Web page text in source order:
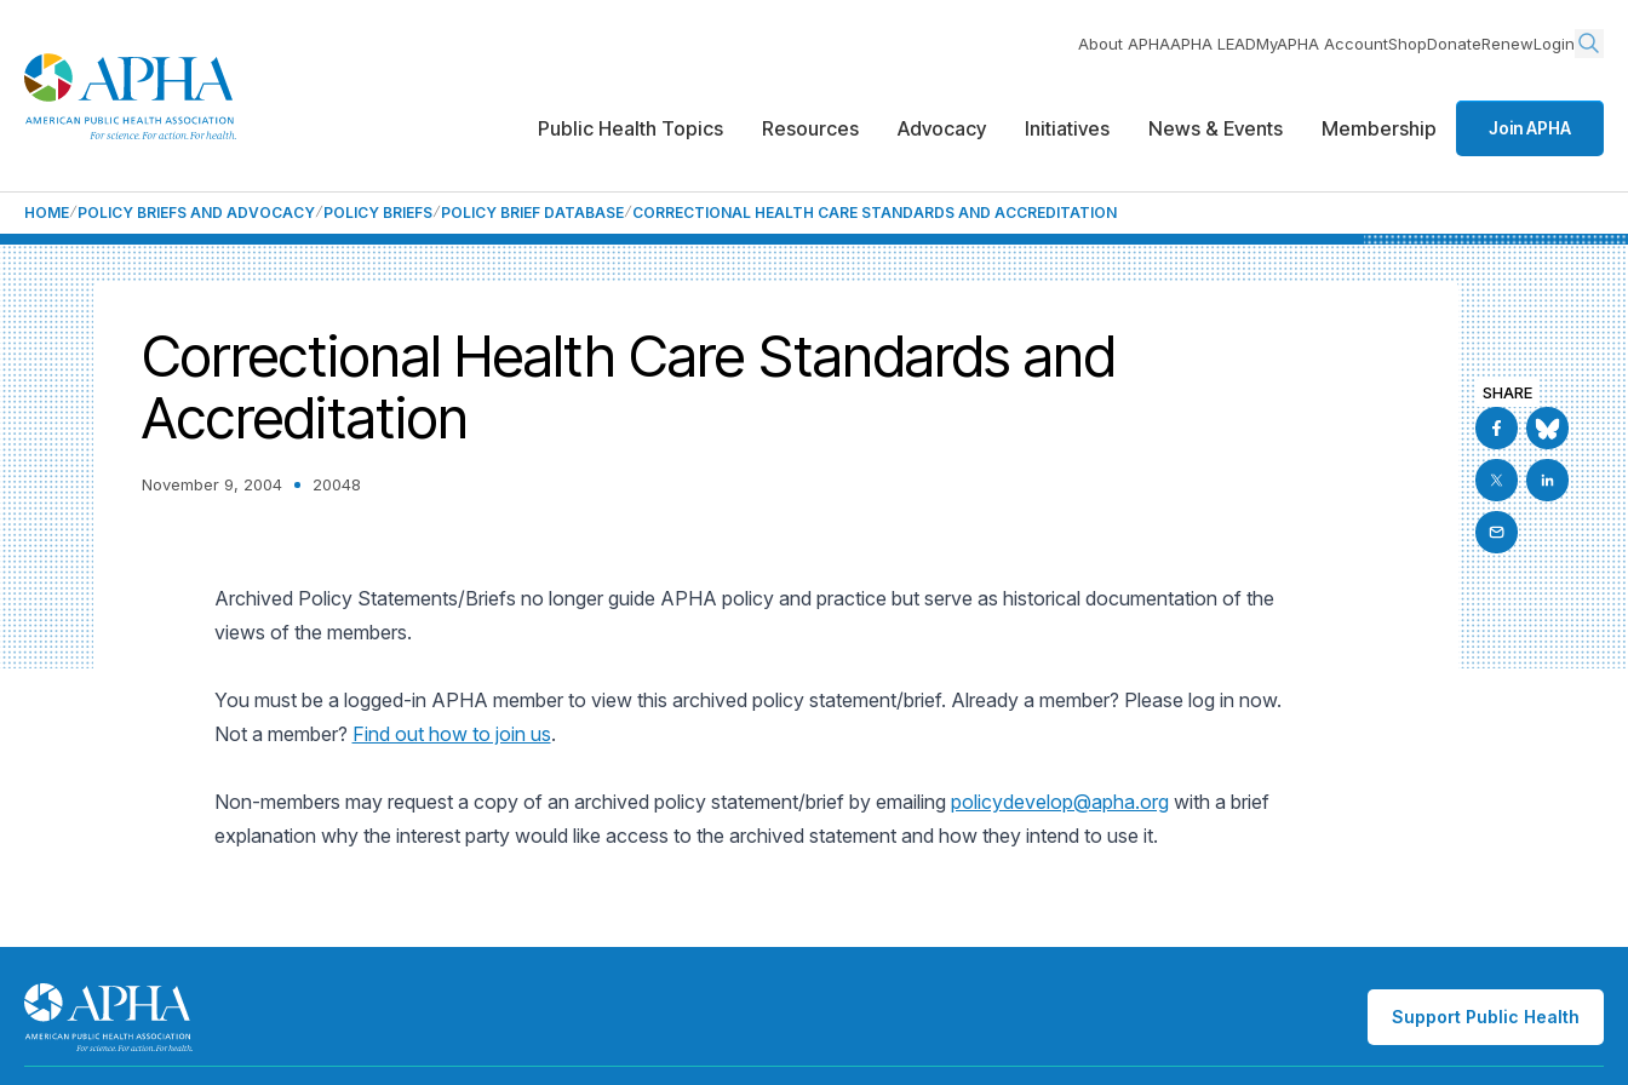
About APHAAPHA LEADMyAPHA AccountShopDonateRenewLogin
Public Health Topics Resources Advocacy Initiatives News & Events Membership Join APHA
HOME POLICY BRIEFS AND ADVOCACY POLICY BRIEFS POLICY BRIEF DATABASE CORRECTIONAL HEALTH CARE STANDARDS AND ACCREDITATION
Correctional Health Care Standards and
Accreditation
November 9, 2004 20048
Archived Policy Statements/Briefs no longer guide APHA policy and practice but serve as historical documentation of the
views of the members.
You must be a logged-in APHA member to view this archived policy statement/brief. Already a member? Please log in now.
Not a member? Find out how to join us.
Non-members may request a copy of an archived policy statement/brief by emailing policydevelop@apha.orgwith a brief
explanation why the interest party would like access to the archived statement and how they intend to use it.
SHARE
Support Public Health